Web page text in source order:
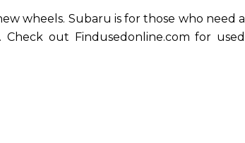
wheels. Subaru is for those who need a
out Findusedonline.com for used